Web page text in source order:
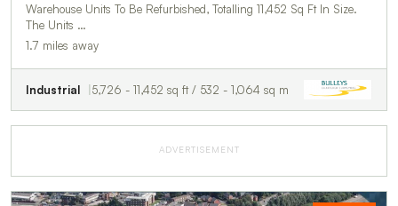
Warehouse Units To Be Refurbished, Totalling 11,452 Sq Ft In Size.
The Units …
1.7 miles away
Industrial 5,726 - 11,452 sq ft / 532 - 1,064 sq m
ADVERTISEMENT